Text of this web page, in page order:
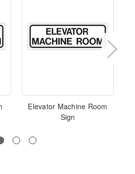
Elevator Machine Room
Sign